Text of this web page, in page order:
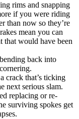
rims and snapping
if you were riding
than now so they’re
mean you can
that would have been
back into
crack that’s ticking
next serious slam.
replacing or re-
surviving spokes get